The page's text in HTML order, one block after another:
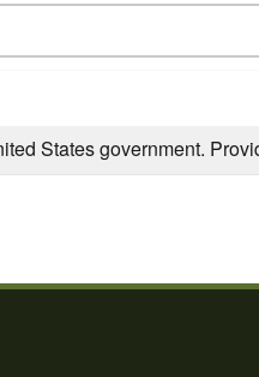
States government.